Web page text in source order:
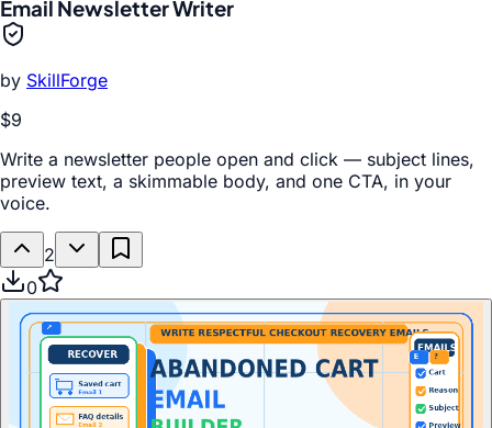
Email Newsletter Writer
by SkillForge
$9
Write a newsletter people open and click — subject lines,
preview text, a skimmable body, and one CTA, in your
voice.
2
0